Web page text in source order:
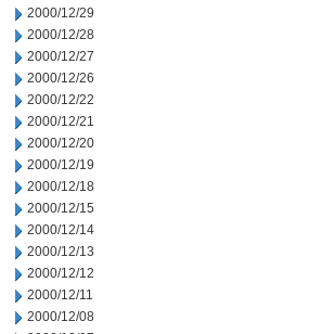
2000/12/29
2000/12/28
2000/12/27
2000/12/26
2000/12/22
2000/12/21
2000/12/20
2000/12/19
2000/12/18
2000/12/15
2000/12/14
2000/12/13
2000/12/12
2000/12/11
2000/12/08